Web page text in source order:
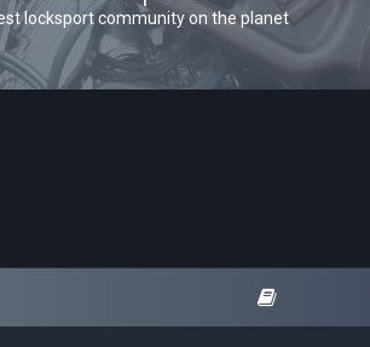
locksport community on the planet